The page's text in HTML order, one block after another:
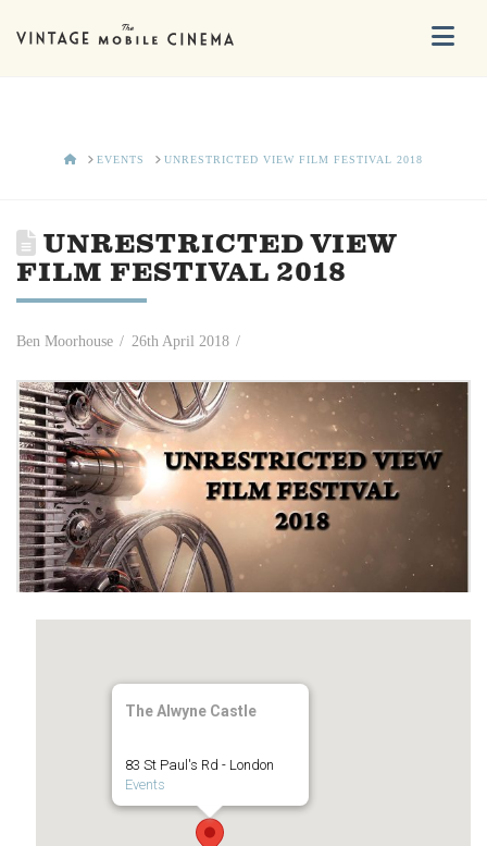
HOMEEVENTS UNRESTRICTED VIEW FILM FESTIVAL 2018
UNRESTRICTED VIEW
FILM FESTIVAL 2018
Ben Moorhouse 26th April 2018
The Alwyne Castle
83 St Paul's Rd - London
Events